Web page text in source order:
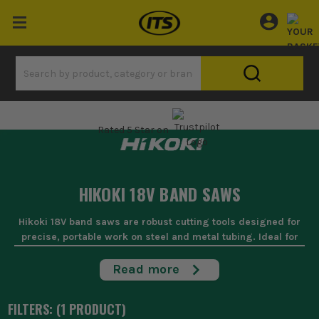
Rated 5 Star on
HIKOKI 18V BAND SAWS
Hikoki 18V band saws are robust cutting tools designed for
precise, portable work on steel and metal tubing. Ideal for
saws slice through conduits, pipes, and metal sheets
quickly and with minimal burr. Built tough for daily site
to job without a hitch.
Read more
FILTERS: (1 PRODUCT)